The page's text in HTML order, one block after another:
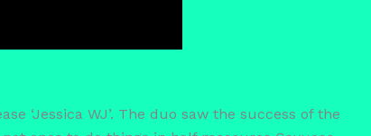
‘Jessica WJ’. The duo saw the success of the